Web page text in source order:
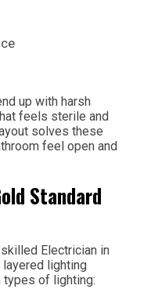
up with harsh
feels sterile and
solves these
feel open and
Standard
Electrician in
lighting
types of lighting: